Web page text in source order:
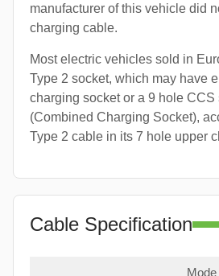
manufacturer of this vehicle did
charging cable.
Most electric vehicles sold in
Type 2 socket, which may have
charging socket or a 9 hole CCS
(Combined Charging Socket),
Type 2 cable in its 7 hole upper
Cable Specification